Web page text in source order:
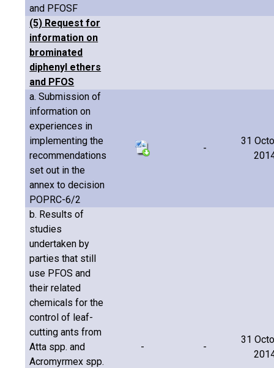
and PFOSF
(5) Request for
information on
brominated
diphenyl ethers
and PFOS
a. Submission of
information on
experiences in
implementing the
recommendations
set out in the
annex to decision
POPRC-6/2
-
31
b. Results of
studies
undertaken by
parties that still
use PFOS and
their related
chemicals for the
control of leaf-
cutting ants from
Atta spp. and
Acromyrmex spp.
- -
31